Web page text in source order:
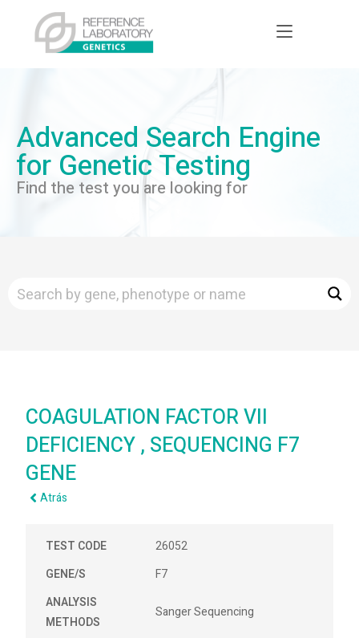
Advanced Search Engine
for Genetic Testing
Find the test you are looking for
COAGULATION FACTOR VII
DEFICIENCY , SEQUENCING F7
GENE
Atrás
TEST CODE
26052
GENE/S
F7
ANALYSIS
METHODS
Sanger Sequencing